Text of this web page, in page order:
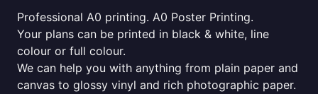
Professional A0 printing. A0 Poster Printing.
Your plans can be printed in black & white, line
colour or full colour.
We can help you with anything from plain paper and
canvas to glossy vinyl and rich photographic paper.